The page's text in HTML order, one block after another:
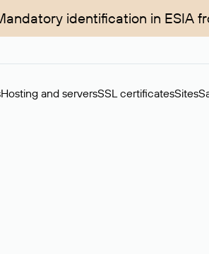
identification in ESIA
Hosting and serversSSL certificatesSites